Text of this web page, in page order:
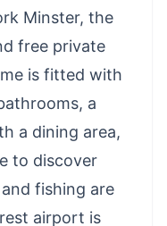
Minster, the
free private
is fitted with
a
a dining area,
to discover
fishing are
airport is